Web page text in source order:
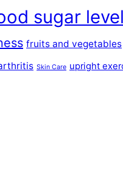
sugar level
fruits and vegetables
Skin Care upright